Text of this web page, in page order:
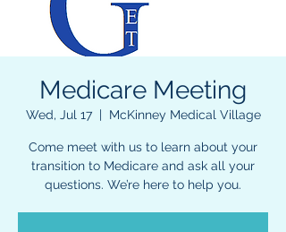
Medicare Meeting
Wed, Jul 17
  |
McKinney Medical Village
Come meet with us to learn about your
transition to Medicare and ask all your
questions. We’re here to help you.